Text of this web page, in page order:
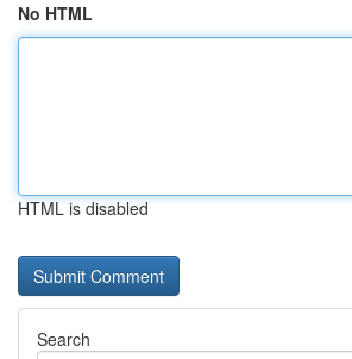
No HTML
HTML is disabled
Search